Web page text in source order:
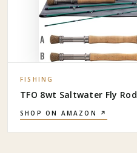
FISHING
TFO 8wt Saltwater Fly Rod
SHOP ON AMAZON ↗